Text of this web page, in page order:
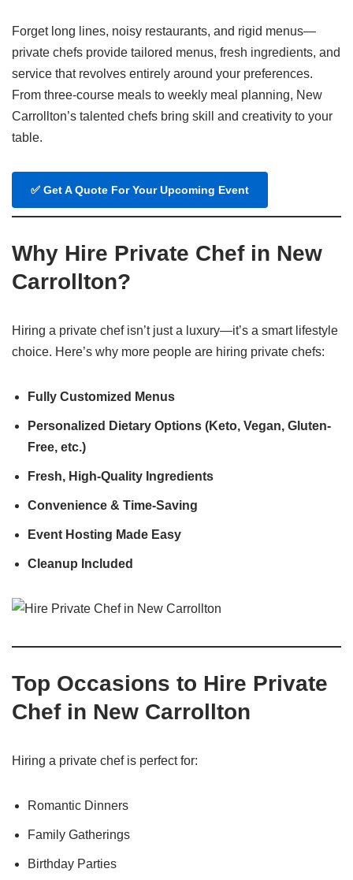
Forget long lines, noisy restaurants, and rigid menus—
private chefs provide tailored menus, fresh ingredients, and
service that revolves entirely around your preferences.
From three-course meals to weekly meal planning, New
Carrollton’s talented chefs bring skill and creativity to your
table.
✅ Get A Quote For Your Upcoming Event
Why Hire Private Chef in New
Carrollton?
Hiring a private chef isn’t just a luxury—it’s a smart lifestyle
choice. Here’s why more people are hiring private chefs:
Fully Customized Menus
Personalized Dietary Options (Keto, Vegan, Gluten-
Free, etc.)
Fresh, High-Quality Ingredients
Convenience & Time-Saving
Event Hosting Made Easy
Cleanup Included
Top Occasions to Hire Private
Chef in New Carrollton
Hiring a private chef is perfect for:
Romantic Dinners
Family Gatherings
Birthday Parties